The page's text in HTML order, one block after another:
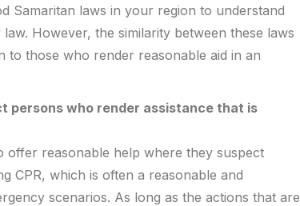
Samaritan laws in your region to understand
However, the similarity between these laws
to those who render reasonable aid in an
persons who render assistance that is
offer reasonable help where they suspect
CPR, which is often a reasonable and
scenarios. As long as the actions that are